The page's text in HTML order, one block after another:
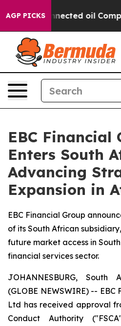
AGP PICKS oil Companies
EBC Financial
Enters South
Advancing
Expansion in
EBC Financial Group
of its South African
future market access in
financial services sector.
JOHANNESBURG,
(GLOBE NEWSWIRE) --
Ltd has received approval
Conduct Authority